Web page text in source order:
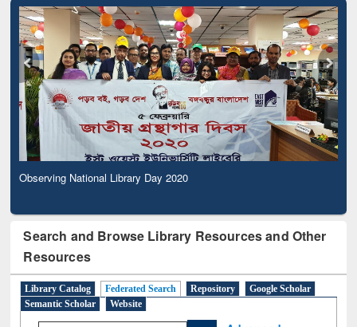
Observing National Library Day 2020
Search and Browse Library Resources and Other
Resources
Library Catalog Federated Search Repository
Google Scholar
Semantic Scholar
Website